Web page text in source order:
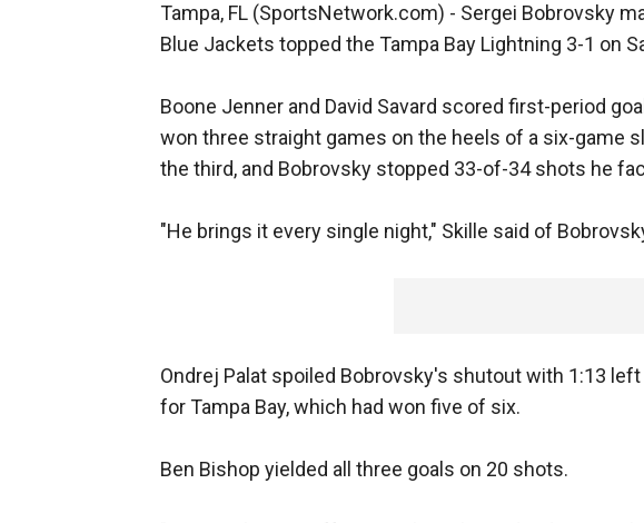
Tampa, FL (SportsNetwork.com) - Sergei Bobrovsky
Blue Jackets topped the Tampa Bay Lightning 3-1 on
Boone Jenner and David Savard scored first-period
won three straight games on the heels of a six-game
the third, and Bobrovsky stopped 33-of-34 shots he
"He brings it every single night," Skille said of
Ondrej Palat spoiled Bobrovsky's shutout with 1:13
for Tampa Bay, which had won five of six.
Ben Bishop yielded all three goals on 20 shots.